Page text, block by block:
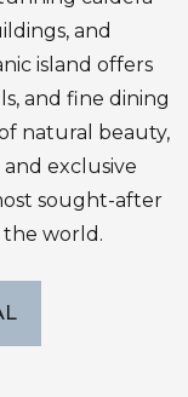
and
island offers
and fine dining
natural beauty,
exclusive
sought-after
the world.